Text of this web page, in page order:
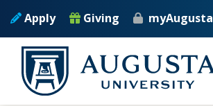
Skip to main content
Apply Giving myAugusta